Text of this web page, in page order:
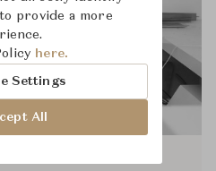
provide a more
here.
Settings
All